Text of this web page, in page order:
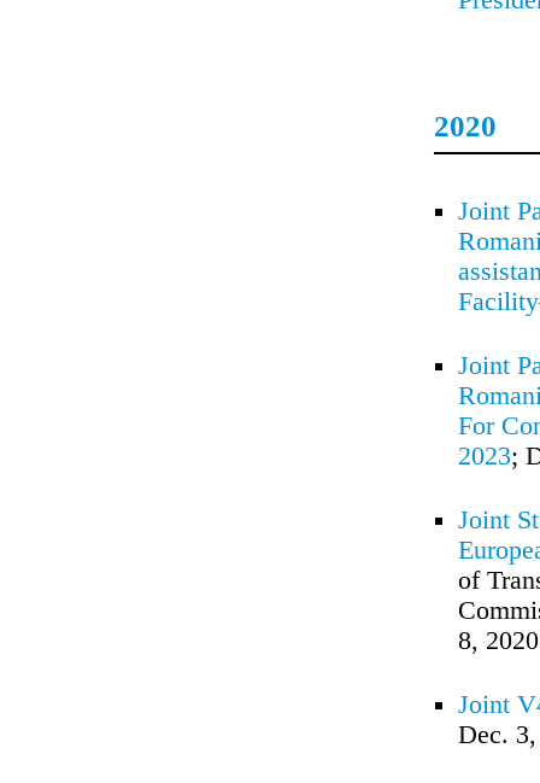
2020
Joint
Joint
For
2023;
Joint
of
8, 2020
Joint
Dec.